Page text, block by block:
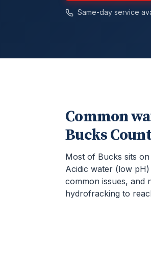
Same-day service
Common
Bucks
Most of Bucks sits
Acidic water (low
common issues, and
hydrofracking to